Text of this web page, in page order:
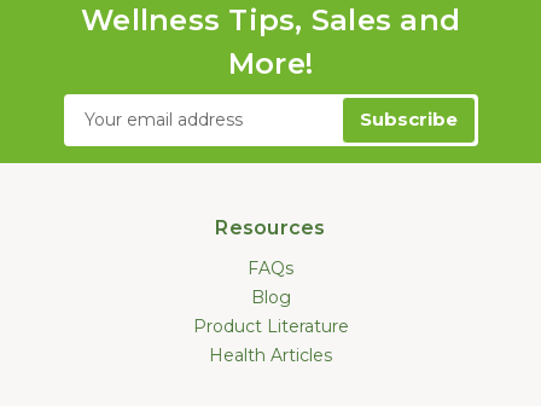
Wellness Tips, Sales and
More!
Email
Resources
FAQs
Blog
Product Literature
Health Articles